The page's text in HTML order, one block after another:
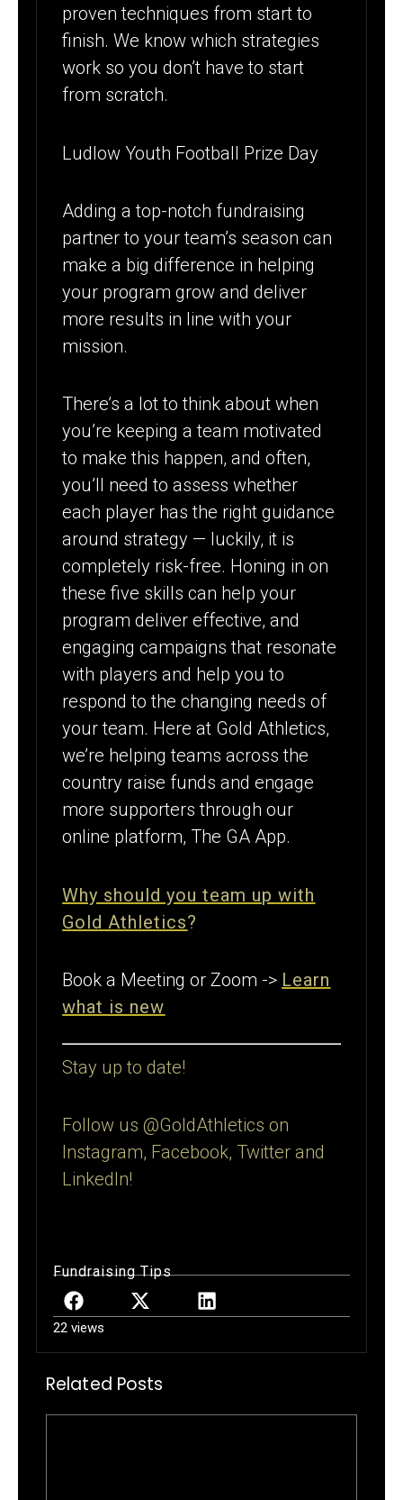
proven techniques from start to
finish. We know which strategies
work so you don’t have to start
from scratch.
Ludlow Youth Football Prize Day
Adding a top-notch fundraising
partner to your team’s season can
make a big difference in helping
your program grow and deliver
more results in line with your
mission.
There’s a lot to think about when
you’re keeping a team motivated
to make this happen, and often,
you’ll need to assess whether
each player has the right guidance
around strategy — luckily, it is
completely risk-free. Honing in on
these five skills can help your
program deliver effective, and
engaging campaigns that resonate
with players and help you to
respond to the changing needs of
your team. Here at Gold Athletics,
we’re helping teams across the
country raise funds and engage
more supporters through our
online platform, The GA App.
Why should you team up with
Gold Athletics?
Book a Meeting or Zoom -> Learn
what is new
Stay up to date!
Follow us @GoldAthletics on
Instagram, Facebook, Twitter and
LinkedIn!
Fundraising Tips
22 views
Related Posts